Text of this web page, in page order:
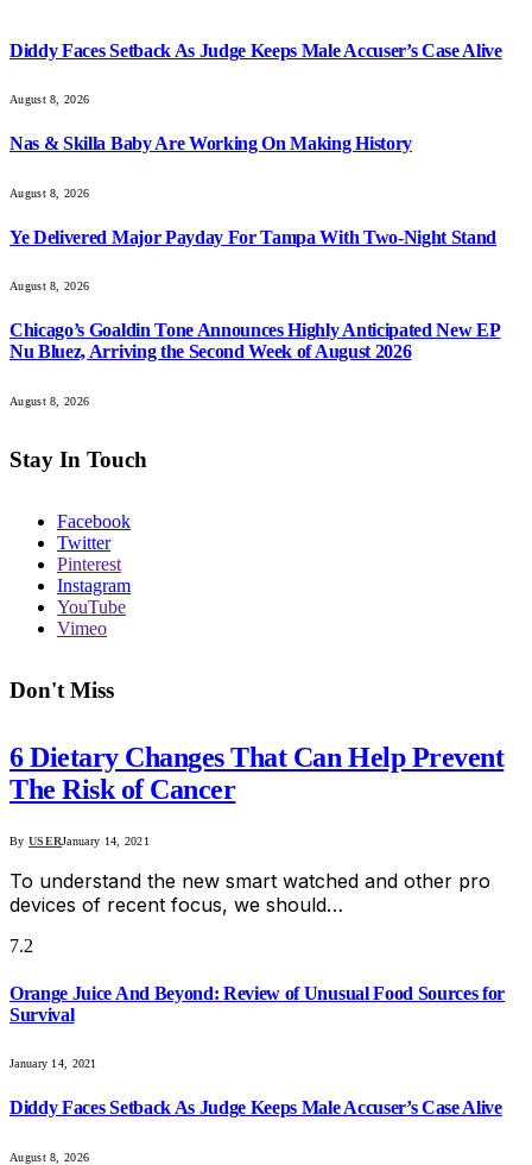
Diddy Faces Setback As Judge Keeps Male Accuser’s Case Alive
August 8, 2026
Nas & Skilla Baby Are Working On Making History
August 8, 2026
Ye Delivered Major Payday For Tampa With Two-Night Stand
August 8, 2026
Chicago’s Goaldin Tone Announces Highly Anticipated New EP
Nu Bluez, Arriving the Second Week of August 2026
August 8, 2026
Stay In Touch
Facebook
Twitter
Pinterest
Instagram
YouTube
Vimeo
Don't Miss
6 Dietary Changes That Can Help Prevent
The Risk of Cancer
By USERJanuary 14, 2021
To understand the new smart watched and other pro
devices of recent focus, we should…
7.2
Orange Juice And Beyond: Review of Unusual Food Sources for
Survival
January 14, 2021
Diddy Faces Setback As Judge Keeps Male Accuser’s Case Alive
August 8, 2026